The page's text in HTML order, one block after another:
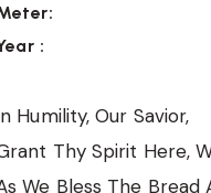
:
Humility, Our Savior,
Thy Spirit Here,
We Bless The Bread